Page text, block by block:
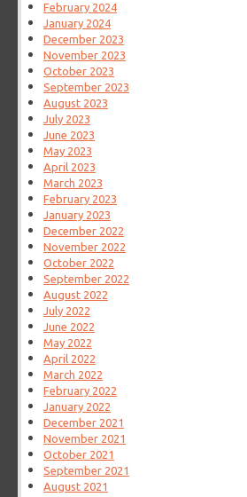
February 2024
January 2024
December 2023
November 2023
October 2023
September 2023
August 2023
July 2023
June 2023
May 2023
April 2023
March 2023
February 2023
January 2023
December 2022
November 2022
October 2022
September 2022
August 2022
July 2022
June 2022
May 2022
April 2022
March 2022
February 2022
January 2022
December 2021
November 2021
October 2021
September 2021
August 2021